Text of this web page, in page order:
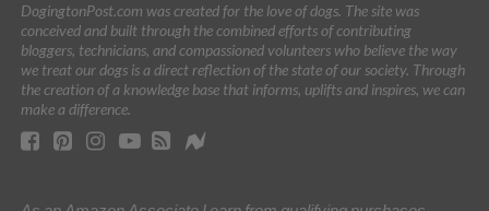
DogingtonPost.com was created for the love of dogs. The site was
conceived and built through the combined efforts of contributing
bloggers, technicians, and compassioned volunteers who believe the way
we treat our dogs is a direct reflection of the state of our society. Through
the creation of a knowledge base that informs, uplifts and inspires, we can
make a difference.